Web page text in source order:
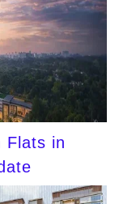
Flats in